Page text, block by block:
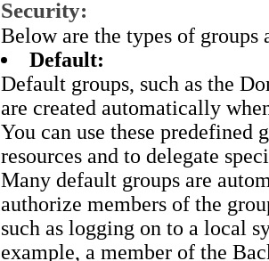
Security:
Below are the types of groups
Default:
Default groups, such as the
are created automatically
You can use these predefined
resources and to delegate
Many default groups are
authorize members of the
such as logging on to a local
example, a member of the